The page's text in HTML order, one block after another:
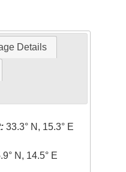
Details
33.3° N, 15.3° E
N, 14.5° E